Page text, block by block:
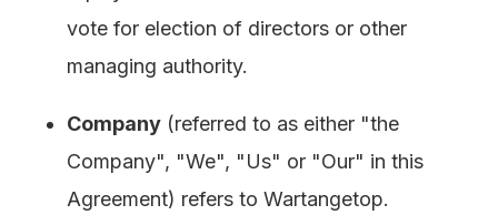
vote for election of directors or other
managing authority.
Company (referred to as either "the
Company", "We", "Us" or "Our" in this
Agreement) refers to Wartangetop.